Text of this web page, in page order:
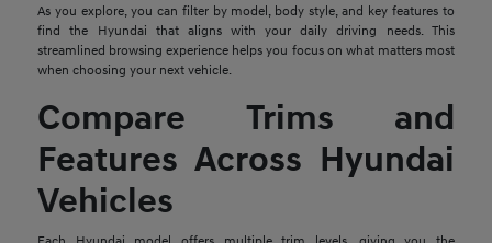
As you explore, you can filter by model, body style, and key features to
find the Hyundai that aligns with your daily driving needs. This
streamlined browsing experience helps you focus on what matters most
when choosing your next vehicle.
Compare Trims and
Features Across Hyundai
Vehicles